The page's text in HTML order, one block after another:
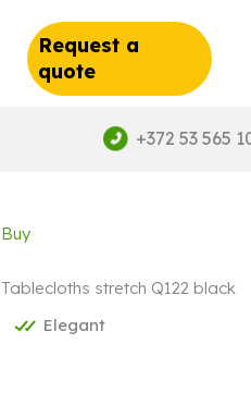
Request a
quote
+372 53 565
Buy
Tablecloths stretch Q122 black
Elegant